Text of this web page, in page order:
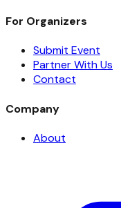
For Organizers
Submit Event
Partner With Us
Contact
Company
About